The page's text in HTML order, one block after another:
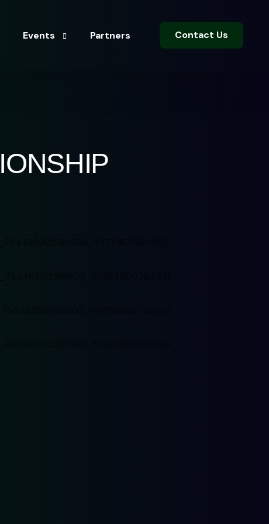
Events Partners Contact Us